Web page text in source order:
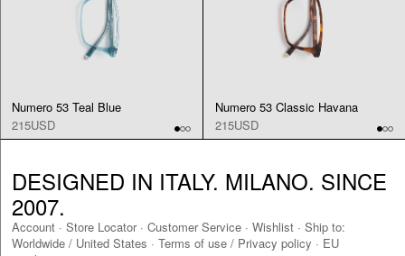
Numero 53 Teal Blue
215USD
Numero 53 Classic Havana
215USD
DESIGNED IN ITALY. MILANO. SINCE
2007.
Account · Store Locator· Customer Service · Wishlist · Ship to:
Worldwide / United States · Terms of use / Privacy policy · EU